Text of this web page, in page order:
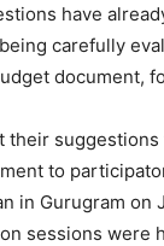
have
carefully
document,
their
to
in Gurugram on
sessions were